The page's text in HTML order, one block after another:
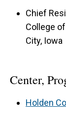
Chief
College
City, Iowa
Center,
Holden